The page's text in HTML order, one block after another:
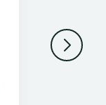
Jessup